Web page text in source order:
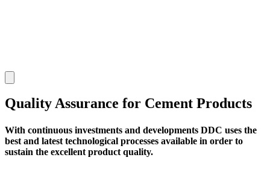
Quality Assurance for Cement Products
With continuous investments and developments DDC uses the
best and latest technological processes available in order to
sustain the excellent product quality.